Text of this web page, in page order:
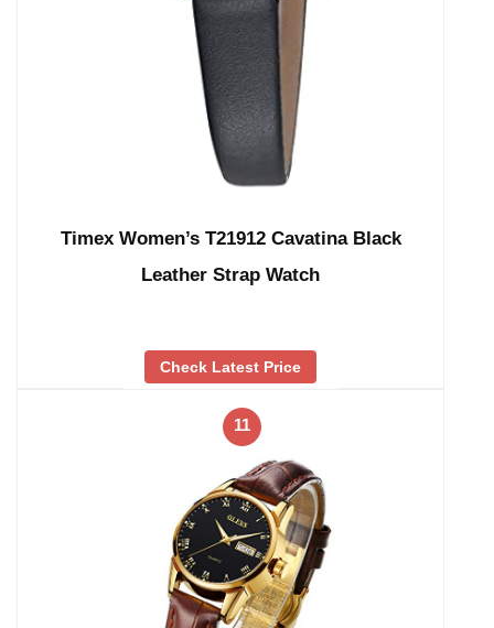
Timex Women’s T21912 Cavatina Black
Leather Strap Watch
Check Latest Price
11